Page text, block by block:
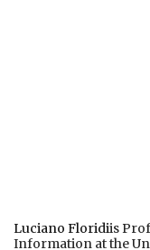
Luciano Floridiis
Information at the